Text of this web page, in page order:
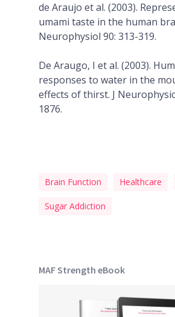
de Araujo et al. (2003).
umami taste in the human
Neurophysiol 90: 313-319.
De Araugo, I et al. (2003).
responses to water in the
effects of thirst. J
1876.
Brain Function Healthcare
Sugar Addiction
MAF Strength eBook